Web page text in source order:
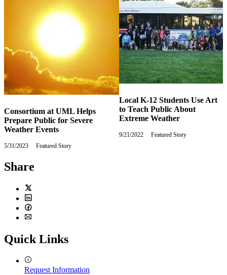
Consortium at UML Helps
Prepare Public for Severe
Weather Events
5/31/2023
Wednesday,
Featured Story
Local K-12 Students Use Art
to Teach Public About
Extreme Weather
9/21/2022
Wednesday,
Featured Story
Share
Twitter
LinkedIn
Facebook
Quick Links
Request Information